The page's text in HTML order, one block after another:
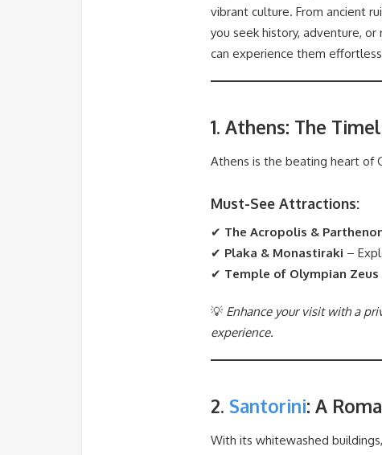
vibrant culture. From ancient
you seek history, adventure,
can experience them
1. Athens: The
Athens is the beating heart of
Must-See Attractions:
✔ The Acropolis &
✔ Plaka & Monastiraki –
✔ Temple of Olympian Zeus
💡 Enhance your visit with a
experience.
2. Santorini: A
With its whitewashed